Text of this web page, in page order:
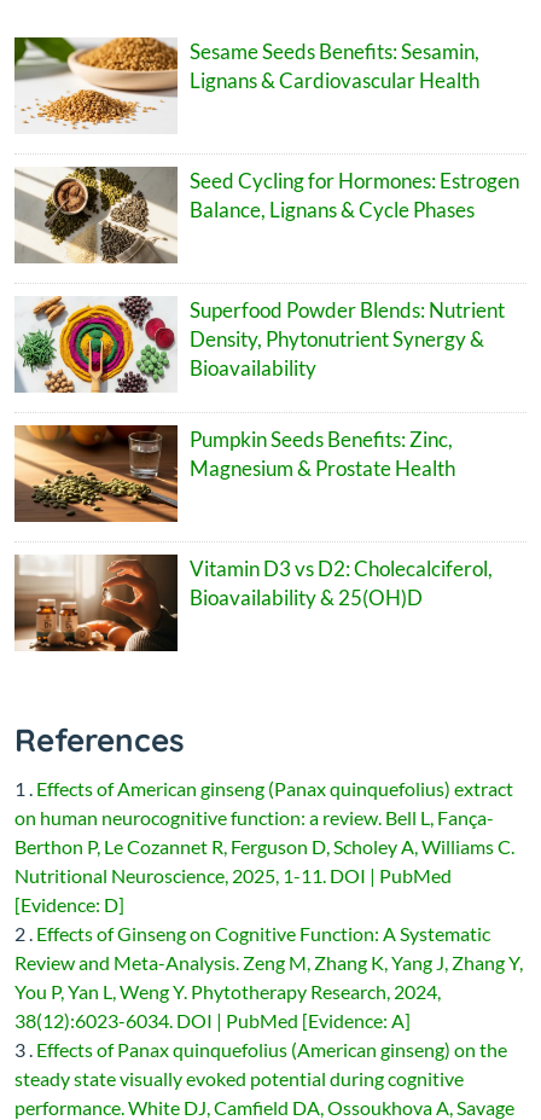
Sesame Seeds Benefits: Sesamin,
Lignans & Cardiovascular Health
Seed Cycling for Hormones: Estrogen
Balance, Lignans & Cycle Phases
Superfood Powder Blends: Nutrient
Density, Phytonutrient Synergy &
Bioavailability
Pumpkin Seeds Benefits: Zinc,
Magnesium & Prostate Health
Vitamin D3 vs D2: Cholecalciferol,
Bioavailability & 25(OH)D
References
1 . Effects of American ginseng (Panax quinquefolius) extract
on human neurocognitive function: a review. Bell L, Fança-
Berthon P, Le Cozannet R, Ferguson D, Scholey A, Williams C.
Nutritional Neuroscience, 2025, 1-11. DOI | PubMed
[Evidence: D]
2 . Effects of Ginseng on Cognitive Function: A Systematic
Review and Meta-Analysis. Zeng M, Zhang K, Yang J, Zhang Y,
You P, Yan L, Weng Y. Phytotherapy Research, 2024,
38(12):6023-6034. DOI | PubMed [Evidence: A]
3 . Effects of Panax quinquefolius (American ginseng) on the
steady state visually evoked potential during cognitive
performance. White DJ, Camfield DA, Ossoukhova A, Savage